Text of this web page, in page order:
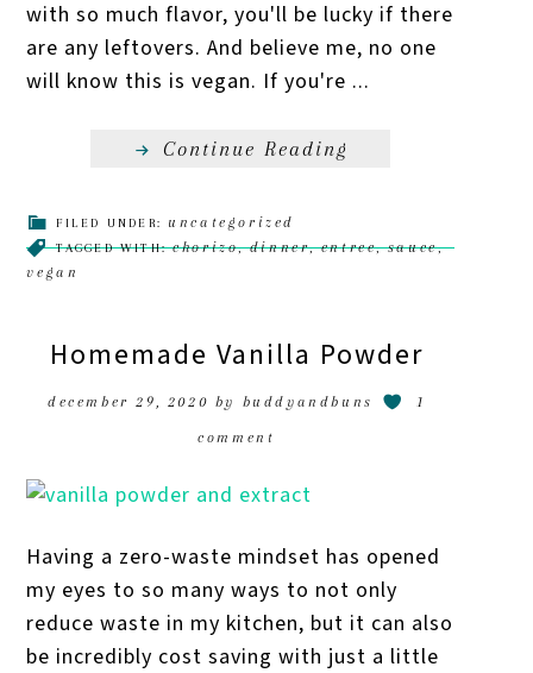
with so much flavor, you'll be lucky if there
are any leftovers. And believe me, no one
will know this is vegan. If you're ...
Continue Reading
FILED UNDER: uncategorized
TAGGED WITH:chorizo,dinner,entree,sauce,
vegan
Homemade Vanilla Powder
december 29, 2020 by buddyandbuns 1
comment
Having a zero-waste mindset has opened
my eyes to so many ways to not only
reduce waste in my kitchen, but it can also
be incredibly cost saving with just a little